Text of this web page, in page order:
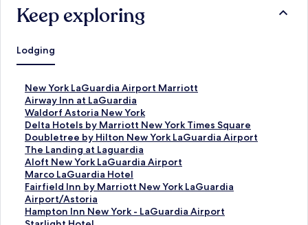
Keep exploring
Lodging
New York LaGuardia Airport Marriott
S
t
a
n
d
a
r
d
L
i
n
Airway Inn at LaGuardia
S
t
a
n
d
a
r
d
L
i
Waldorf Astoria New York
S
t
a
n
d
a
r
d
L
Delta Hotels by Marriott New York Times Square
S
t
a
n
d
a
r
d
Doubletree by Hilton New York LaGuardia Airport
S
t
a
n
d
a
r
The Landing at Laguardia
S
t
a
n
d
a
Aloft New York LaGuardia Airport
S
t
a
n
d
Marco LaGuardia Hotel
S
t
a
n
Fairfield Inn by Marriott New York LaGuardia
Airport/Astoria
S
t
a
Hampton Inn New York - LaGuardia Airport
S